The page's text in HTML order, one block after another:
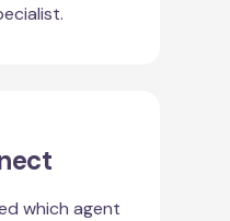
which agent